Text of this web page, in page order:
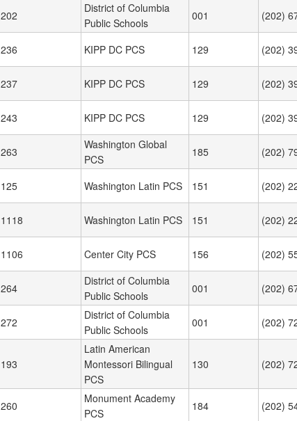
202
District of Columbia
Public Schools
001 (202)
236 KIPP DC PCS 129 (202)
237 KIPP DC PCS 129 (202)
243 KIPP DC PCS 129 (202)
263
Washington Global
PCS
185 (202)
125 Washington Latin PCS 151 (202)
1118 Washington Latin PCS 151 (202)
1106 Center City PCS 156 (202)
264
District of Columbia
Public Schools
001 (202)
272
District of Columbia
Public Schools
001 (202)
193
Latin American
Montessori Bilingual
PCS
130 (202)
260
Monument Academy
PCS
184 (202)